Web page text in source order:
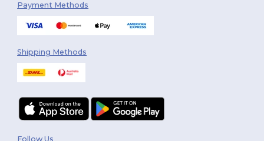
Payment Methods
Shipping Methods
Follow Us